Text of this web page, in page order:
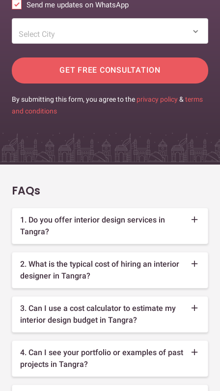
Send me updates on WhatsApp
Select City
GET FREE CONSULTATION
By submitting this form, you agree to the privacy policy & terms
and conditions
FAQs
1. Do you offer interior design services in
Tangra?
2. What is the typical cost of hiring an interior
designer in Tangra?
3. Can I use a cost calculator to estimate my
interior design budget in Tangra?
4. Can I see your portfolio or examples of past
projects in Tangra?